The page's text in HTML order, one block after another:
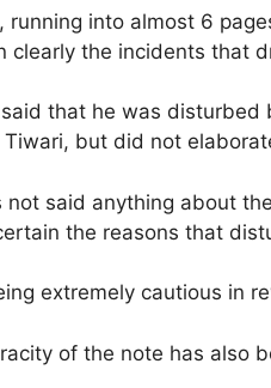
running into almost 6
clearly the incidents that
that he was
Tiwari, but did not
not said anything about
the reasons that
extremely cautious in
of the note has also